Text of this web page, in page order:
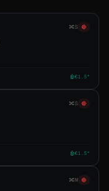
🔀S 🔴
🤖€1.5*
🔀S 🔴
🤖€1.5*
🔀M 🔴